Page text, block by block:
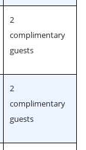
2
complimentary
guests
2
complimentary
guests